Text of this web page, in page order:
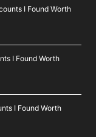
I Found Worth
I Found Worth
I Found Worth